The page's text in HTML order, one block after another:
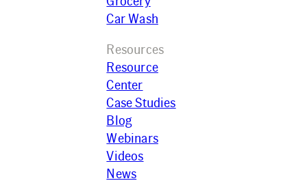
Car Wash
Resources
Resource
Center
Case Studies
Blog
Webinars
Videos
News